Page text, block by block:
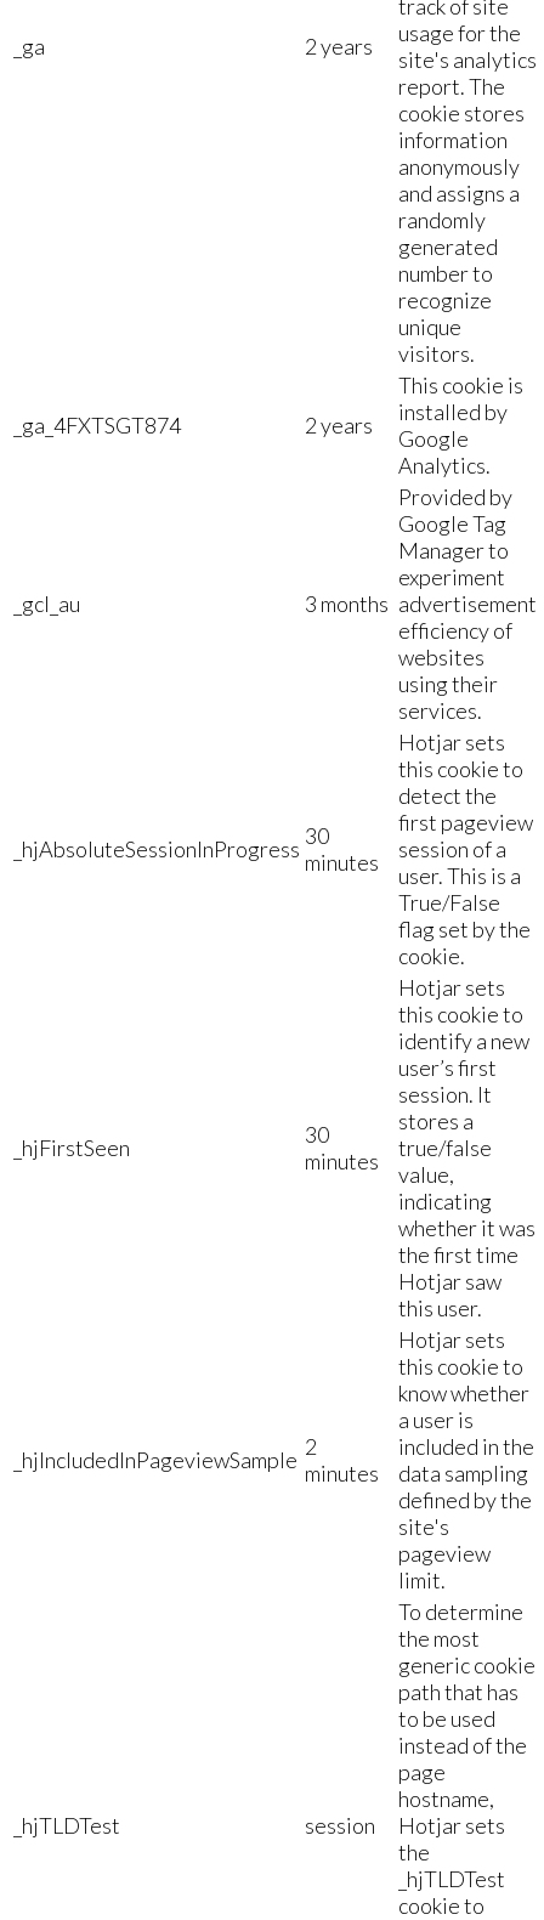
_ga 2 years
track of site
usage for the
site's analytics
report. The
cookie stores
information
anonymously
and assigns a
randomly
generated
number to
recognize
unique
visitors.
_ga_4FXTSGT874 2 years
This cookie is
installed by
Google
Analytics.
_gcl_au 3 months
Provided by
Google Tag
Manager to
experiment
advertisement
efficiency of
websites
using their
services.
_hjAbsoluteSessionInProgress 30
minutes
Hotjar sets
this cookie to
detect the
first pageview
session of a
user. This is a
True/False
flag set by the
cookie.
_hjFirstSeen
30
minutes
Hotjar sets
this cookie to
identify a new
user’s first
session. It
stores a
true/false
value,
indicating
whether it was
the first time
Hotjar saw
this user.
_hjIncludedInPageviewSample 2
minutes
Hotjar sets
this cookie to
know whether
a user is
included in the
data sampling
defined by the
site's
pageview
limit.
_hjTLDTest session
To determine
the most
generic cookie
path that has
to be used
instead of the
page
hostname,
Hotjar sets
the
_hjTLDTest
cookie to